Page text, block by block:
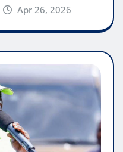
Apr 26, 2026